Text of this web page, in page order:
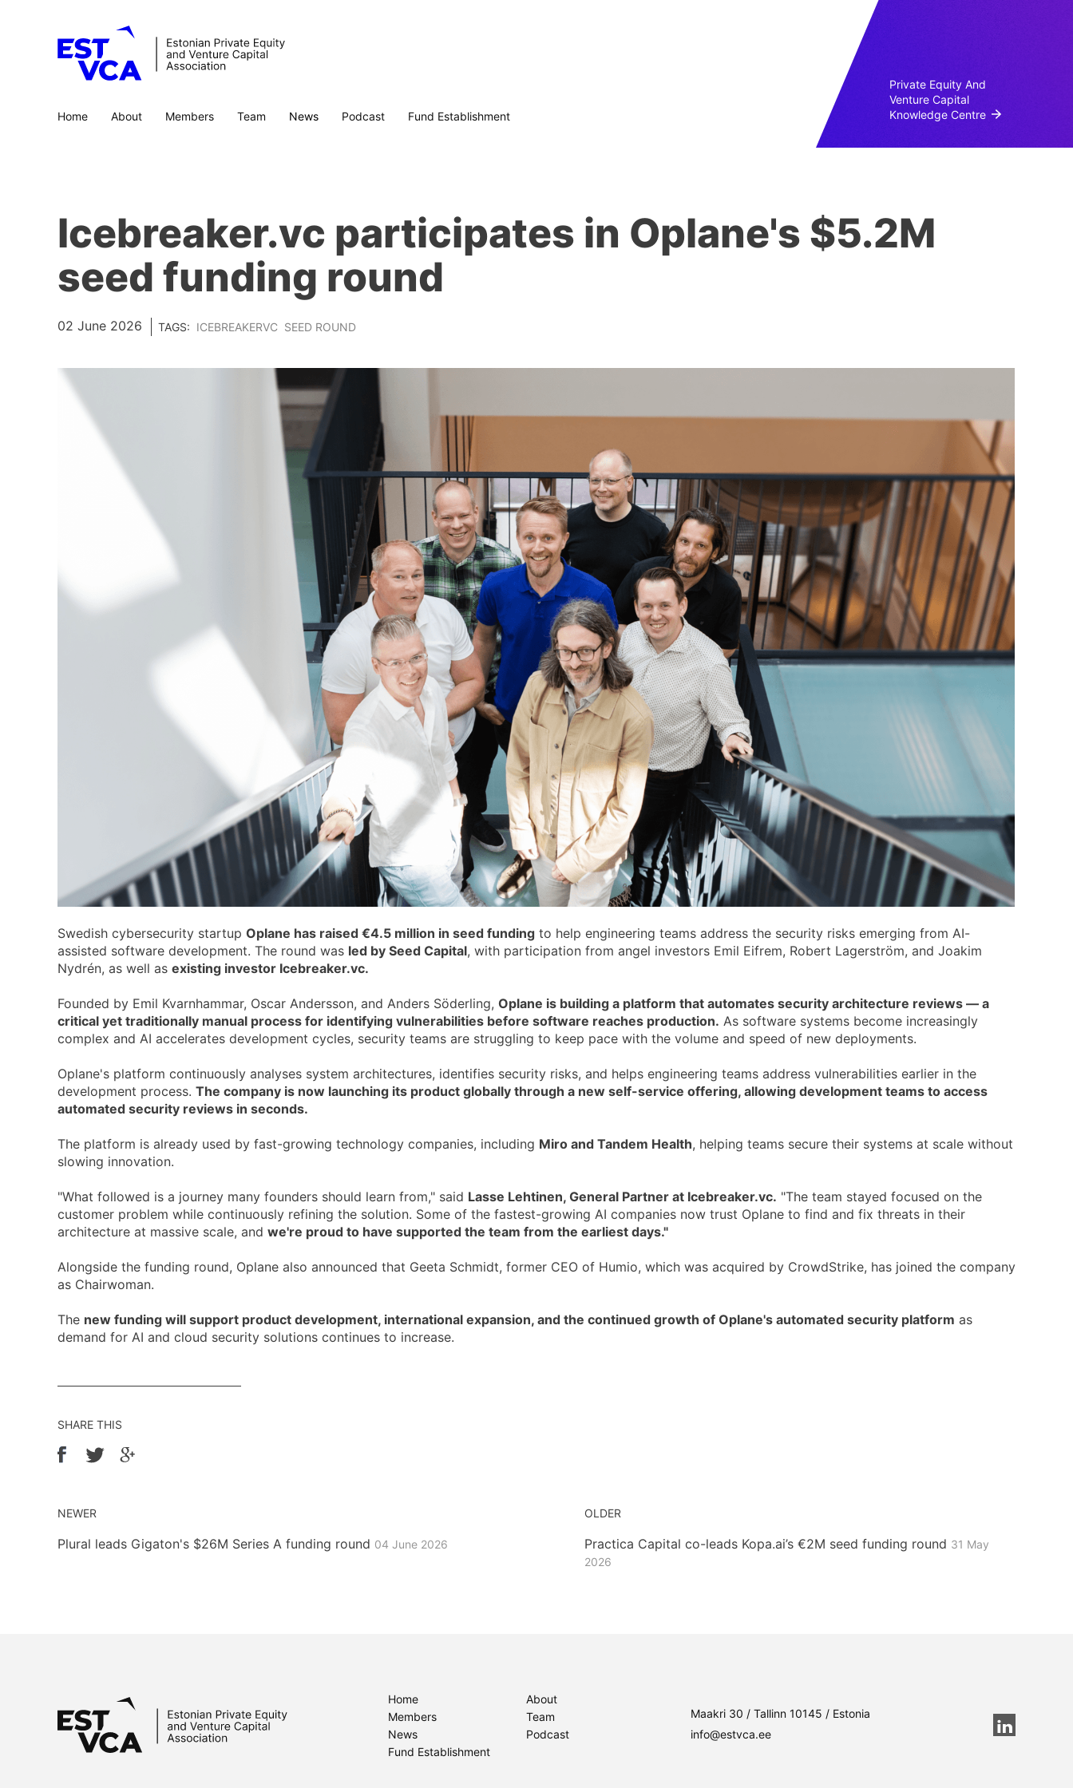
Home About Members Team News Podcast Fund Establishment
Private Equity And
Venture Capital
Knowledge Centre
Icebreaker.vc participates in Oplane's $5.2M
seed funding round
02 June 2026 TAGS: ICEBREAKERVC SEED ROUND
Swedish cybersecurity startup Oplane has raised €4.5 million in seed funding to help engineering teams address the security risks emerging from AI-
assisted software development. The round was led by Seed Capital, with participation from angel investors Emil Eifrem, Robert Lagerström, and Joakim
Nydrén, as well as existing investor Icebreaker.vc.
Founded by Emil Kvarnhammar, Oscar Andersson, and Anders Söderling, Oplane is building a platform that automates security architecture reviews — a
critical yet traditionally manual process for identifying vulnerabilities before software reaches production. As software systems become increasingly
complex and AI accelerates development cycles, security teams are struggling to keep pace with the volume and speed of new deployments.
Oplane's platform continuously analyses system architectures, identifies security risks, and helps engineering teams address vulnerabilities earlier in the
development process. The company is now launching its product globally through a new self-service offering, allowing development teams to access
automated security reviews in seconds.
The platform is already used by fast-growing technology companies, including Miro and Tandem Health, helping teams secure their systems at scale without
slowing innovation.
"What followed is a journey many founders should learn from," said Lasse Lehtinen, General Partner at Icebreaker.vc. "The team stayed focused on the
customer problem while continuously refining the solution. Some of the fastest-growing AI companies now trust Oplane to find and fix threats in their
architecture at massive scale, and we're proud to have supported the team from the earliest days."
Alongside the funding round, Oplane also announced that Geeta Schmidt, former CEO of Humio, which was acquired by CrowdStrike, has joined the company
as Chairwoman.
The new funding will support product development, international expansion, and the continued growth of Oplane's automated security platform as
demand for AI and cloud security solutions continues to increase.
SHARE THIS
NEWER
Plural leads Gigaton's $26M Series A funding round 04 June 2026
OLDER
Practica Capital co-leads Kopa.ai’s €2M seed funding round 31 May
2026
Home
About
Members
Team
News
Podcast
Fund Establishment
Maakri 30 / Tallinn 10145 / Estonia
info@estvca.ee